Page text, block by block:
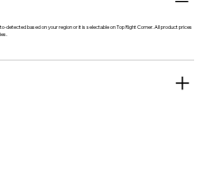
detected based on your region or it is selectable on Top Right Corner. All product prices